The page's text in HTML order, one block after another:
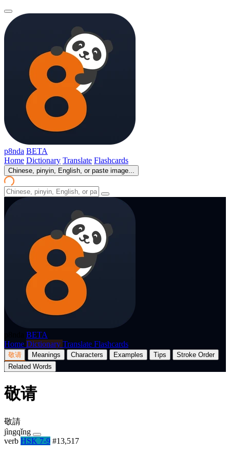
p8nda BETA
Home Dictionary Translate Flashcards
Chinese, pinyin, English, or paste image...
BETA
Home Dictionary Translate Flashcards
敬请 Meanings Characters Examples Tips
Stroke Order
Related Words
敬请
敬請
jìngqǐng
verb HSK 7-9 #13,517